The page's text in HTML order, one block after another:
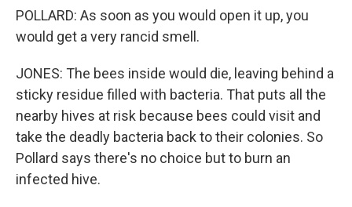
POLLARD: As soon as you would open it up, you
would get a very rancid smell.
JONES: The bees inside would die, leaving behind a
sticky residue filled with bacteria. That puts all the
nearby hives at risk because bees could visit and
take the deadly bacteria back to their colonies. So
Pollard says there's no choice but to burn an
infected hive.